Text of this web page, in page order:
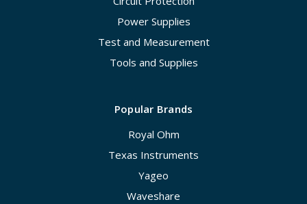
Power Supplies
Test and Measurement
Tools and Supplies
Popular Brands
Royal Ohm
Texas Instruments
Yageo
Waveshare